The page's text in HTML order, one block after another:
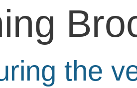
the